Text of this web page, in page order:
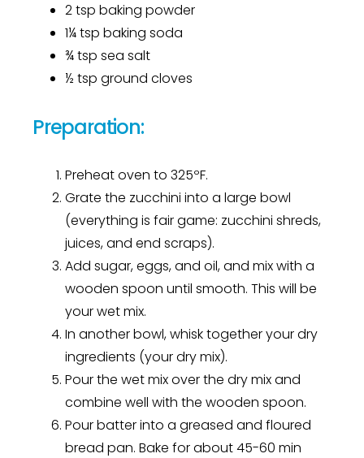
2 tsp baking powder
1¼ tsp baking soda
¾ tsp sea salt
½ tsp ground cloves
Preparation:
Preheat oven to 325ºF.
Grate the zucchini into a large bowl
(everything is fair game: zucchini shreds,
juices, and end scraps).
Add sugar, eggs, and oil, and mix with a
wooden spoon until smooth. This will be
your wet mix.
In another bowl, whisk together your dry
ingredients (your dry mix).
Pour the wet mix over the dry mix and
combine well with the wooden spoon.
Pour batter into a greased and floured
bread pan. Bake for about 45-60 min